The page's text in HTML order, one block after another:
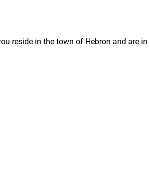
reside in the town of Hebron and are